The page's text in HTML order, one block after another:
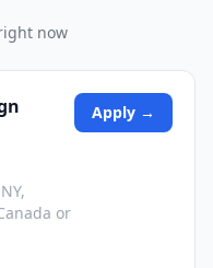
now
or
Apply →